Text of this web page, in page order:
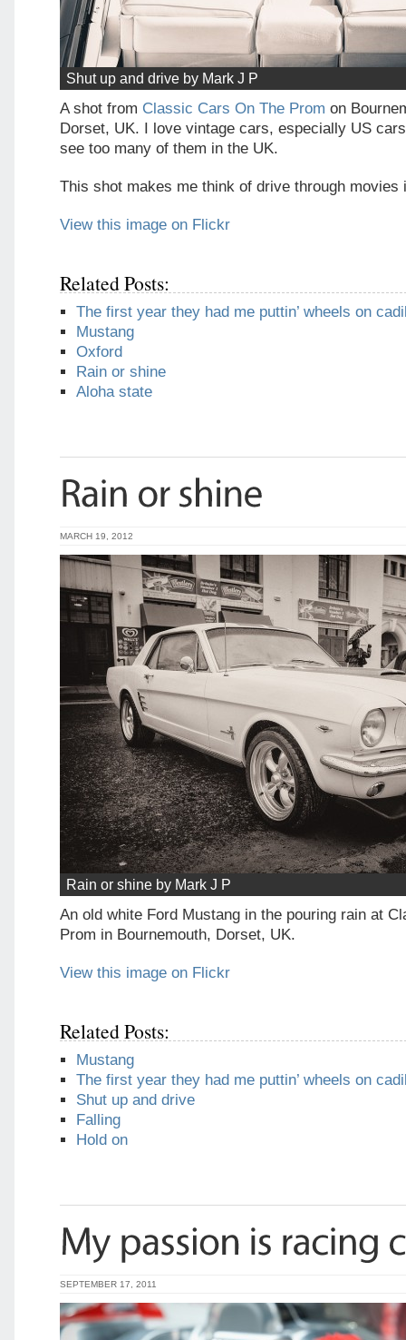
Shut up and drive by Mark J P
A shot from Classic Cars On The Prom on
Dorset, UK. I love vintage cars, especially US
see too many of them in the UK.
This shot makes me think of drive through movies
View this image on Flickr
Related Posts:
The first year they had me puttin’ wheels on
Mustang
Oxford
Rain or shine
Aloha state
MARCH 19, 2012
Rain or shine by Mark J P
An old white Ford Mustang in the pouring rain at
Prom in Bournemouth, Dorset, UK.
View this image on Flickr
Related Posts:
Mustang
The first year they had me puttin’ wheels on
Shut up and drive
Falling
Hold on
SEPTEMBER 17, 2011